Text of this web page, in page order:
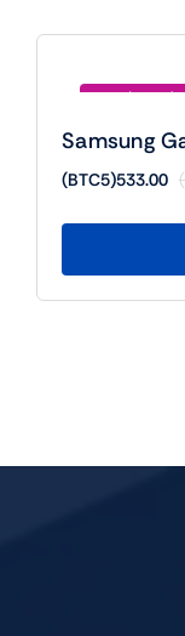
Samsung
(BTC5)533.00